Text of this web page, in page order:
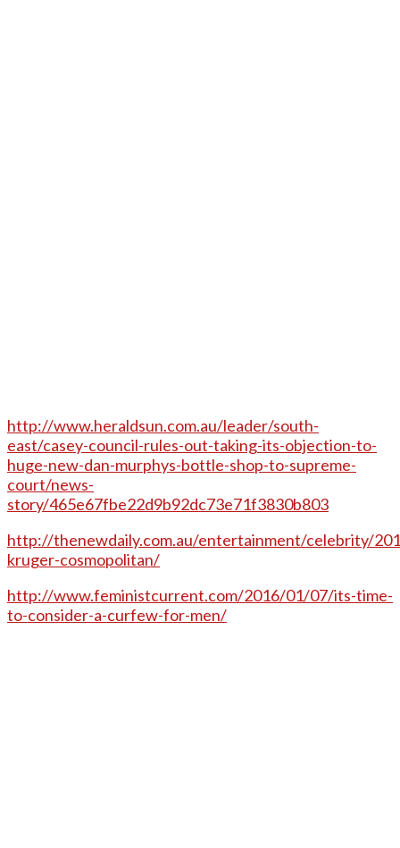
http://www.heraldsun.com.au/leader/south-
east/casey-council-rules-out-taking-its-objection-to-
huge-new-dan-murphys-bottle-shop-to-supreme-
court/news-
story/465e67fbe22d9b92dc73e71f3830b803
http://thenewdaily.com.au/entertainment/celebrity/
kruger-cosmopolitan/
http://www.feministcurrent.com/2016/01/07/its-time-
to-consider-a-curfew-for-men/